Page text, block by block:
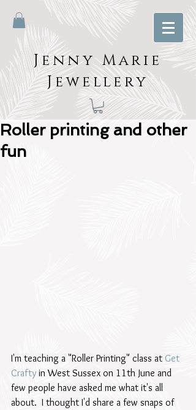
Jenny Marie
Jewellery
Roller printing and other
fun
I'm teaching a "Roller Printing" class at Get
Crafty in West Sussex on 11th June and
few people have asked me what it's all
about.  I thought I'd share a few snaps of